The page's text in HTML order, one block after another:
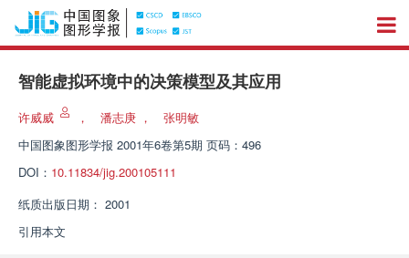
智能虚拟环境中的决策模型及其应用
许威威 ， 潘志庚 ，
张明敏
中国图象图形学报 2001年6卷第5期 页码：496
DOI： 10.11834/jig.200105111
纸质出版日期： 2001
引用本文